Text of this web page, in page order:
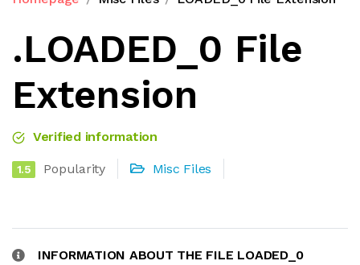
.LOADED_0 File
Extension
Verified information
1.5 Popularity Misc Files
INFORMATION ABOUT THE FILE LOADED_0